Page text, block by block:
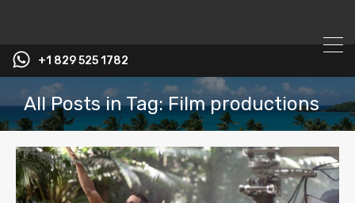
+1 829 525 1782
All Posts in Tag: Film productions